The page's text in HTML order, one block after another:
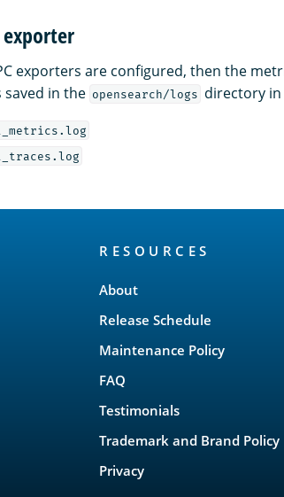
exporters are configured, then the
saved in the opensearch/logs directory
RESOURCES
About
Release Schedule
Maintenance Policy
FAQ
Testimonials
Trademark and Brand Policy
Privacy